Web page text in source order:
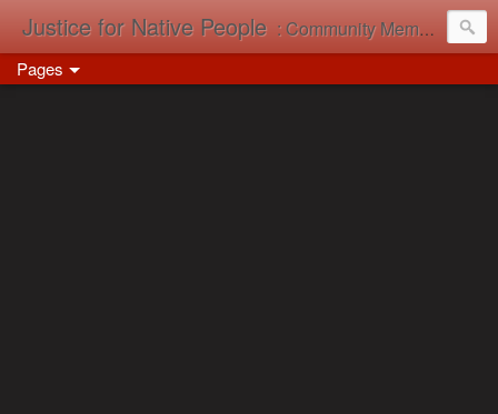
Justice for Native People : Community Memory in Action
Pages